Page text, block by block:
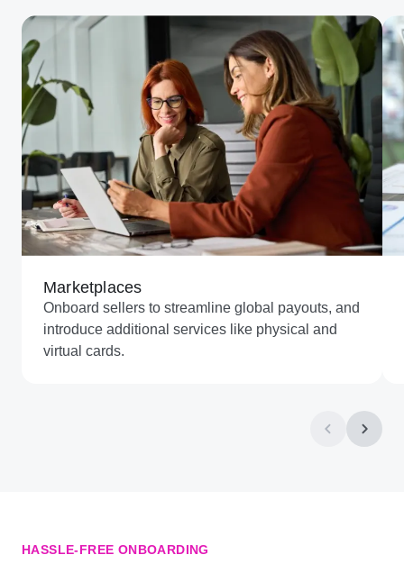
Marketplaces
Onboard sellers to streamline global payouts, and
introduce additional services like physical and
virtual cards.
HASSLE-FREE ONBOARDING